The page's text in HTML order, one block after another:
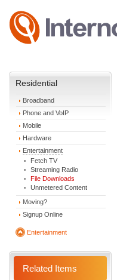
Residential
Broadband
Phone and VoIP
Mobile
Hardware
Entertainment
Fetch TV
Streaming Radio
File Downloads
Unmetered Content
Moving?
Signup Online
Entertainment
Related Items